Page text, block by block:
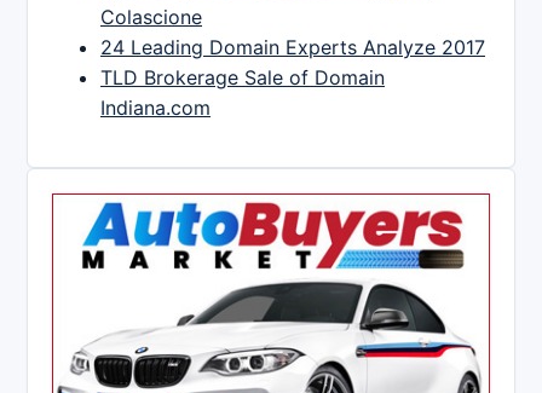
Colascione
24 Leading Domain Experts Analyze 2017
TLD Brokerage Sale of Domain
Indiana.com